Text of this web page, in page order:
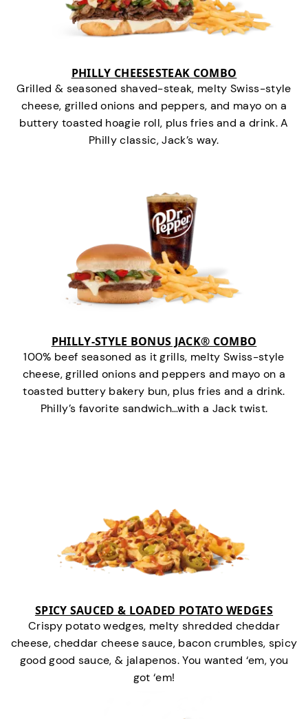
PHILLY CHEESESTEAK COMBO
Grilled & seasoned shaved-steak, melty Swiss-style
cheese, grilled onions and peppers, and mayo on a
buttery toasted hoagie roll, plus fries and a drink. A
Philly classic, Jack’s way.
PHILLY-STYLE BONUS JACK® COMBO
100% beef seasoned as it grills, melty Swiss-style
cheese, grilled onions and peppers and mayo on a
toasted buttery bakery bun, plus fries and a drink.
Philly’s favorite sandwich…with a Jack twist.
SPICY SAUCED & LOADED POTATO WEDGES
Crispy potato wedges, melty shredded cheddar
cheese, cheddar cheese sauce, bacon crumbles, spicy
good good sauce, & jalapenos. You wanted ‘em, you
got ‘em!